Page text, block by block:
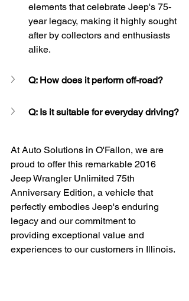
elements that celebrate Jeep's 75-
year legacy, making it highly sought
after by collectors and enthusiasts
alike.
Q: How does it perform off-road?
Q: Is it suitable for everyday driving?
At Auto Solutions in O'Fallon, we are
proud to offer this remarkable 2016
Jeep Wrangler Unlimited 75th
Anniversary Edition, a vehicle that
perfectly embodies Jeep's enduring
legacy and our commitment to
providing exceptional value and
experiences to our customers in Illinois.